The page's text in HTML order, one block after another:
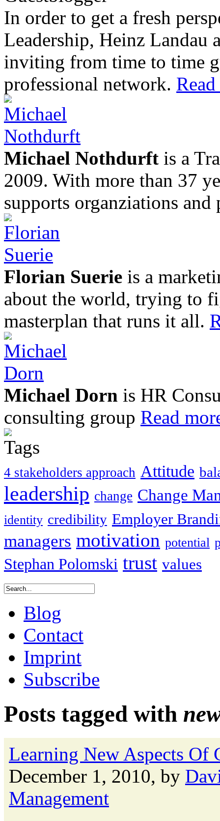
In order to get a fresh
Leadership, Heinz Landau
inviting from time to time
professional network.
Michael Nothdurft is a
2009. With more than 37
supports organziations
Florian Suerie is a
about the world, trying to
masterplan that runs it all.
Michael Dorn is HR
consulting group Read
4 stakeholders approach Attitude
leadership change Change
identity credibility Employer
managers motivation potential
Stephan Polomski trust values
Blog
Contact
Imprint
Subscribe
Posts tagged with
Learning New Aspects Of
December 1, 2010, by
Management